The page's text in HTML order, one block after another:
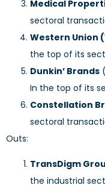
Medical
sectoral
Western Union
the top of its
Dunkin’ Brands (
In the top of its
Constellation
sectoral
Outs:
TransDigm
the industrial